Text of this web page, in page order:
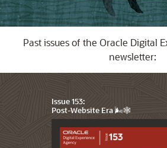
Past issues of the Oracle Digital
newsletter:
Issue 153:
Post-Website Era 🌬️🕸️